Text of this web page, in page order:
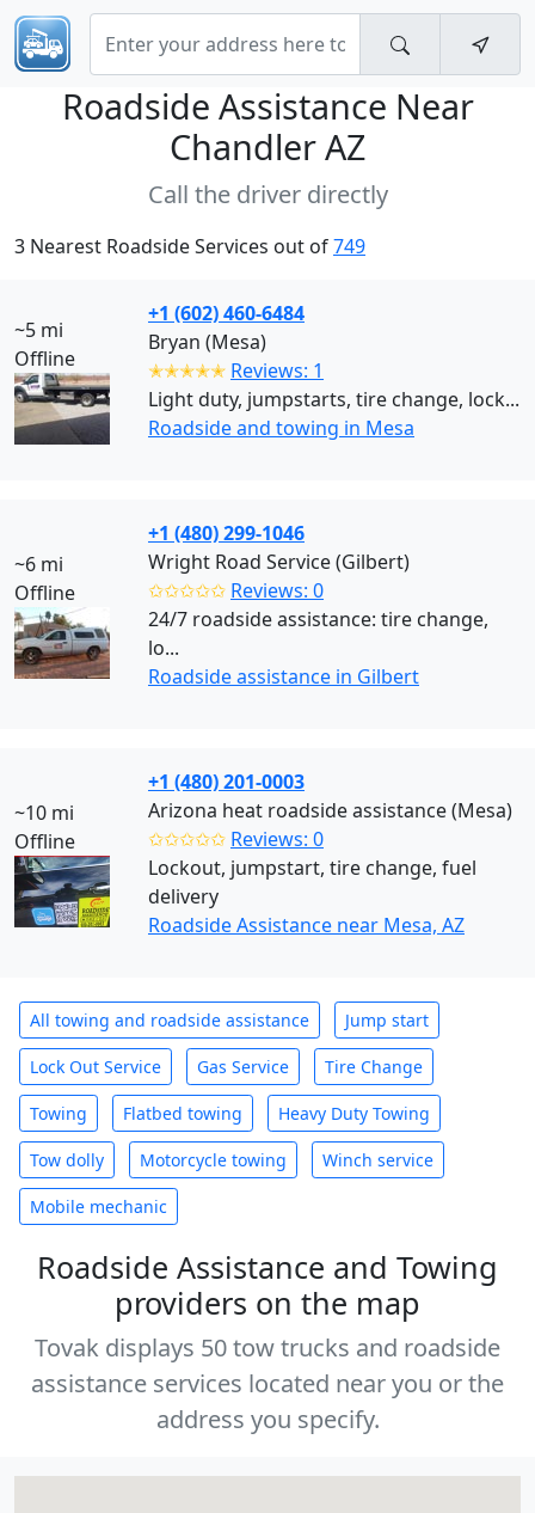
Roadside Assistance Near
Chandler AZ
Call the driver directly
3 Nearest Roadside Services out of749
~5 mi
Offline
+1 (602) 460-6484
Bryan (Mesa)
✭✭✭✭✭ Reviews: 1
Light duty, jumpstarts, tire change, lock...
Roadside and towing in Mesa
~6 mi
Offline
+1 (480) 299-1046
Wright Road Service (Gilbert)
✩✩✩✩✩ Reviews: 0
24/7 roadside assistance: tire change,
lo...
Roadside assistance in Gilbert
~10 mi
Offline
+1 (480) 201-0003
Arizona heat roadside assistance (Mesa)
✩✩✩✩✩ Reviews: 0
Lockout, jumpstart, tire change, fuel
delivery
Roadside Assistance near Mesa, AZ
All towing and roadside assistance Jump start
Lock Out Service Gas Service Tire Change
Towing Flatbed towing Heavy Duty Towing
Tow dolly Motorcycle towing Winch service
Mobile mechanic
Roadside Assistance and Towing
providers on the map
Tovak displays 50 tow trucks and roadside
assistance services located near you or the
address you specify.